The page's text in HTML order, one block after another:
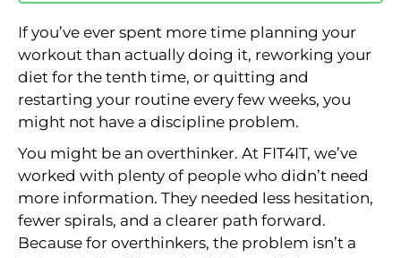
If you’ve ever spent more time planning your
workout than actually doing it, reworking your
diet for the tenth time, or quitting and
restarting your routine every few weeks, you
might not have a discipline problem.
You might be an overthinker. At FIT4IT, we’ve
worked with plenty of people who didn’t need
more information. They needed less hesitation,
fewer spirals, and a clearer path forward.
Because for overthinkers, the problem isn’t a